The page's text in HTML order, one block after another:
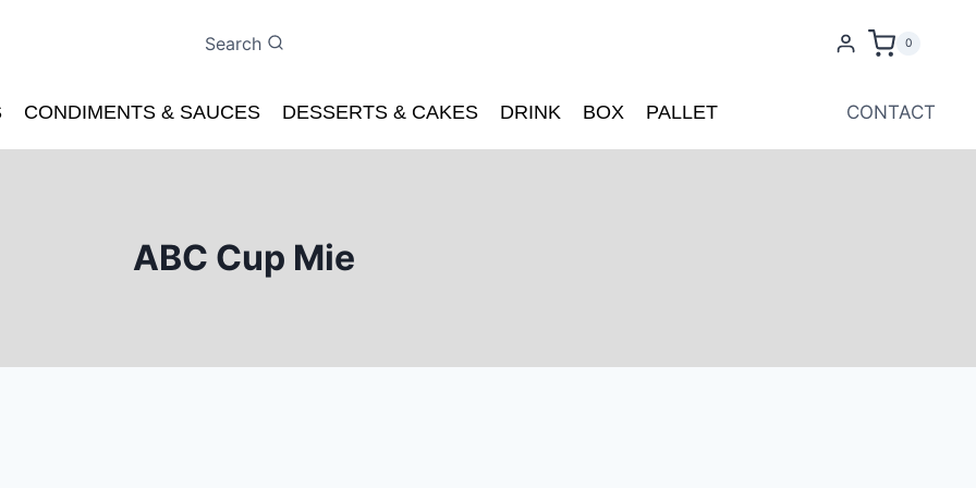
Search 0
CONDIMENTS & SAUCES DESSERTS & CAKES DRINK BOX PALLET CONTACT
ABC Cup Mie